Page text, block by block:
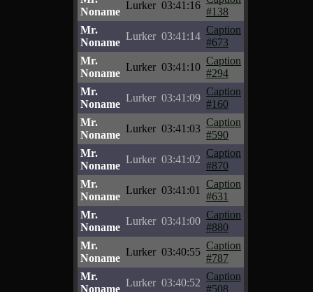
Noname
Lurker 03:41:16
#138
Mr.
Noname
Lurker 03:41:14
Caption
#673
Mr.
Noname
Lurker 03:41:10
Caption
#294
Mr.
Noname
Lurker 03:41:09
Caption
#160
Mr.
Noname
Lurker 03:41:03
Caption
#590
Mr.
Noname
Lurker 03:41:02
Caption
#870
Mr.
Noname
Lurker 03:41:01
Caption
#631
Mr.
Noname
Lurker 03:41:00
Caption
#880
Mr.
Noname
Lurker 03:40:55
Caption
#787
Mr.
Noname
Lurker 03:40:52
Caption
#508